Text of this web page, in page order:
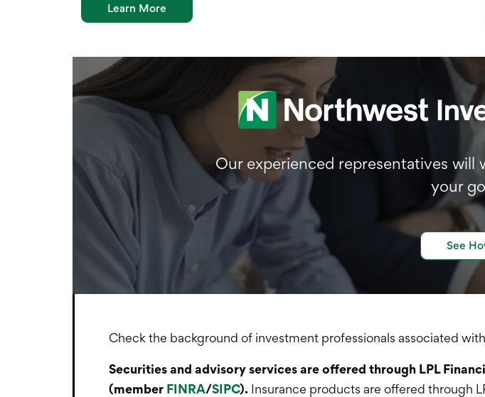
Learn More
Our experienced representatives
your
See
Check the background of investment professionals associated
Securities and advisory services are offered through LPL
(member FINRA/SIPC). Insurance products are offered through